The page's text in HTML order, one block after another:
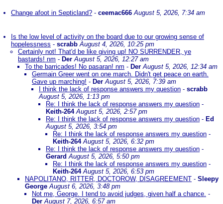
Change afoot in Septicland? - ceemac666 August 5, 2026, 7:34 am
Is the low level of activity on the board due to our growing sense of
hopelessness - scrabb August 4, 2026, 10:25 pm
Certainly not! That'd be like giving up! NO SURRENDER, ye
bastards! nm - Der August 5, 2026, 12:27 am
To the barricades! No pasaran! nm - Der August 5, 2026, 12:34 am
Germain Greer went on one march. Didn't get peace on earth.
Gave up marching! - Der August 5, 2026, 7:39 am
I think the lack of response answers my question - scrabb
August 5, 2026, 1:13 pm
Re: I think the lack of response answers my question -
Keith-264 August 5, 2026, 2:57 pm
Re: I think the lack of response answers my question - Ed
August 5, 2026, 3:54 pm
Re: I think the lack of response answers my question -
Keith-264 August 5, 2026, 6:32 pm
Re: I think the lack of response answers my question -
Gerard August 5, 2026, 5:50 pm
Re: I think the lack of response answers my question -
Keith-264 August 5, 2026, 6:53 pm
NAPOLITANO, RITTER, DOCTOROW, DISAGREEMENT - Sleepy
GeorgeAugust 6, 2026, 3:48 pm
Not me, George. I tend to avoid judges, given half a chance. -
Der August 7, 2026, 6:57 am